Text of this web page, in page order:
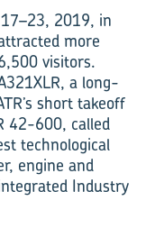
2019, in
more
visitors.
a long-
short takeoff
42-600, called
technological
engine and
Industry